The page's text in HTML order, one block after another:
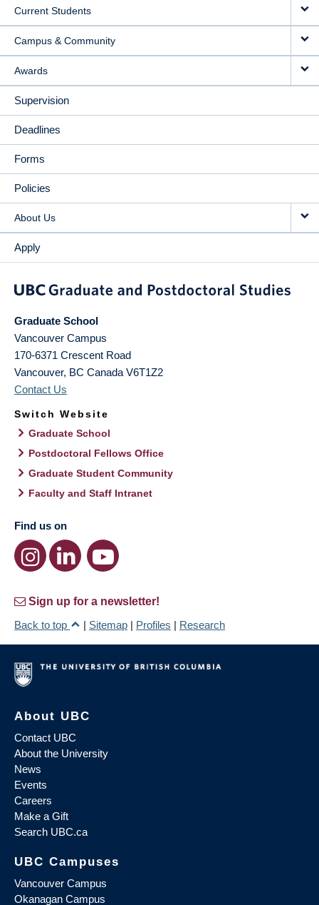
Current Students
Campus & Community
Awards
Supervision
Deadlines
Forms
Policies
About Us
Apply
Graduate School
Vancouver Campus
170-6371 Crescent Road
Vancouver, BC Canada V6T1Z2
Contact Us
Switch Website
Graduate School
Postdoctoral Fellows Office
Graduate Student Community
Faculty and Staff Intranet
Find us on
Sign up for a newsletter!
Back to top
| Sitemap | Profiles | Research
About UBC
Contact UBC
About the University
News
Events
Careers
Make a Gift
Search UBC.ca
UBC Campuses
Vancouver Campus
Okanagan Campus